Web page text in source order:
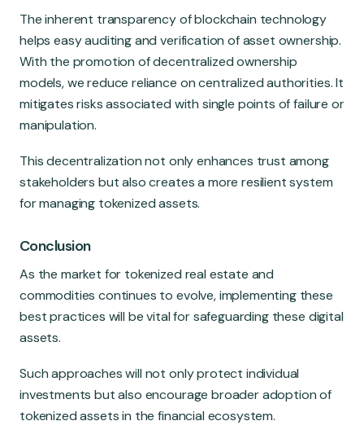
The inherent transparency of blockchain technology
helps easy auditing and verification of asset ownership.
With the promotion of decentralized ownership
models, we reduce reliance on centralized authorities. It
mitigates risks associated with single points of failure or
manipulation.
This decentralization not only enhances trust among
stakeholders but also creates a more resilient system
for managing tokenized assets.
Conclusion
As the market for tokenized real estate and
commodities continues to evolve, implementing these
best practices will be vital for safeguarding these digital
assets.
Such approaches will not only protect individual
investments but also encourage broader adoption of
tokenized assets in the financial ecosystem.